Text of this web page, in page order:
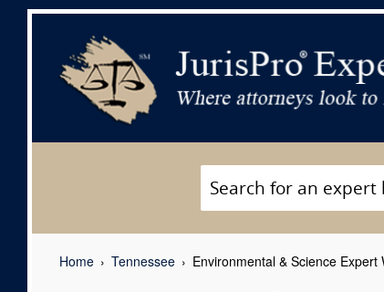
Home Tennessee Environmental & Science Expert